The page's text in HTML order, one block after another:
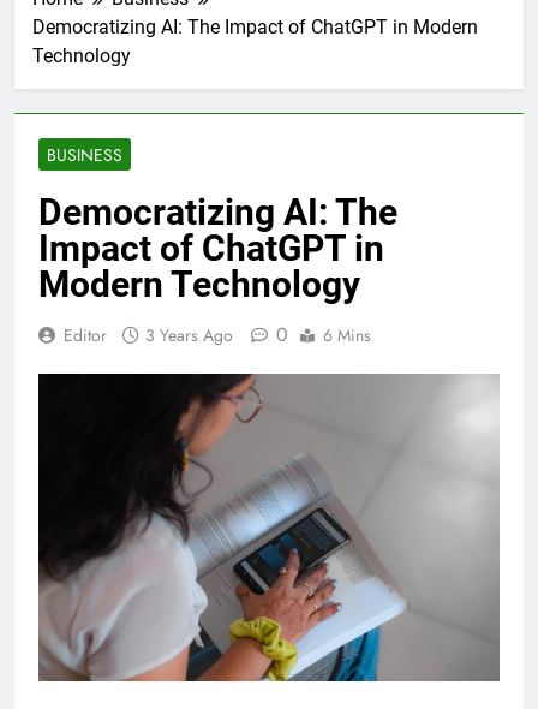
Democratizing AI: The Impact of ChatGPT in Modern
Technology
BUSINESS
Democratizing AI: The
Impact of ChatGPT in
Modern Technology
Editor 3 Years Ago 0 6 Mins